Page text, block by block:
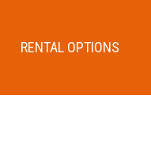
RENTAL OPTIONS